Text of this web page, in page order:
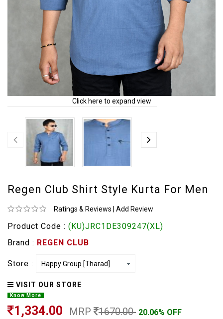
Click here to expand view
Regen Club Shirt Style Kurta For Men
Ratings & Reviews Add Review
Product Code : (KU)JRC1DE309247(XL)
Brand : REGEN CLUB
Store :
VISIT OUR STORE
Know More
1,334.00 MRP 1670.00 20.06% OFF